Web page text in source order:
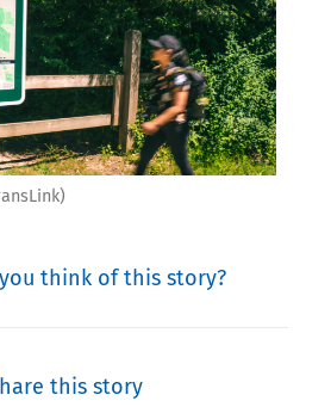
think of this story?
this story